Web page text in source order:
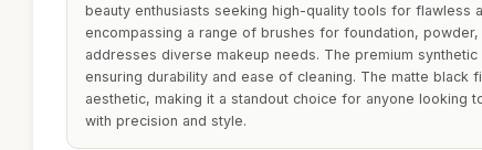
beauty enthusiasts seeking high-quality tools for flawless
encompassing a range of brushes for foundation,
addresses diverse makeup needs. The premium
ensuring durability and ease of cleaning. The matte black
aesthetic, making it a standout choice for anyone looking
with precision and style.